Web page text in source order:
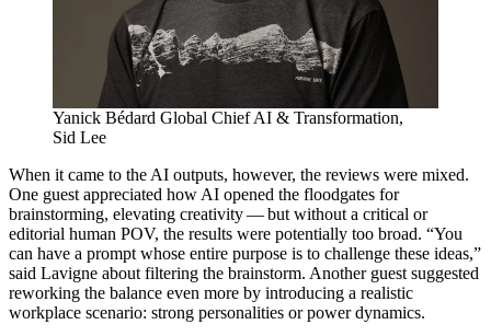
Yanick Bédard Global ChiefAI & Transformation,
Sid Lee
When it came to the AI outputs, however, the reviews were mixed.
One guest appreciated how AI opened the floodgates for
brainstorming, elevating creativity — but without a critical or
editorial human POV, the results were potentially too broad. “You
can have a prompt whose entire purpose is to challenge these ideas,”
said Lavigne about filtering the brainstorm. Another guest suggested
reworking the balance even more by introducing a realistic
workplace scenario: strong personalities or power dynamics.